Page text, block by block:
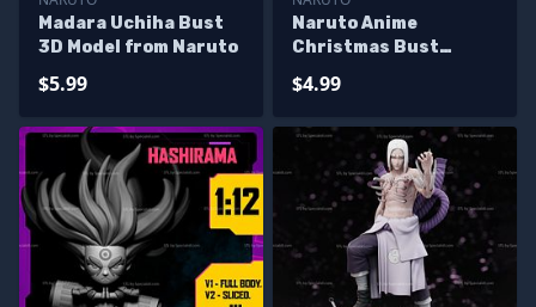
Madara Uchiha Bust
3D Model from Naruto
$5.99
Naruto Anime
Christmas Bust
Printing
$4.99